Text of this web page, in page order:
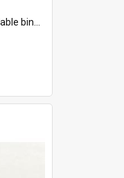
Glasgow" printed on each eyepiece.